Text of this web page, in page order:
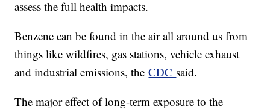
assess the full health impacts.
Benzene can be found in the air all around us from
things like wildfires, gas stations, vehicle exhaust
and industrial emissions, theCDC said.
The major effect of long-term exposure to the